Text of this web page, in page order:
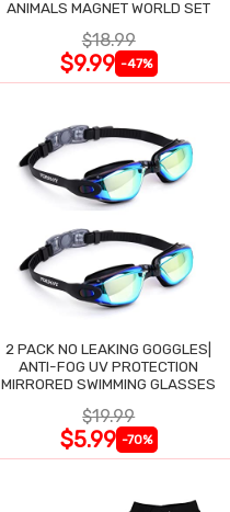
ANIMALS MAGNET WORLD SET
$18.99
$9.99 -47%
2 PACK NO LEAKING GOGGLES|
ANTI-FOG UV PROTECTION
MIRRORED SWIMMING GLASSES
$19.99
$5.99 -70%